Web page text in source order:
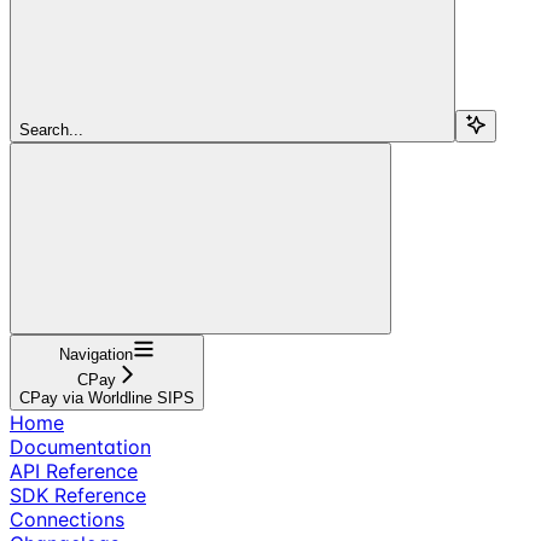
Search...
Navigation
CPay
CPay via Worldline SIPS
Home
Documentation
API Reference
SDK Reference
Connections